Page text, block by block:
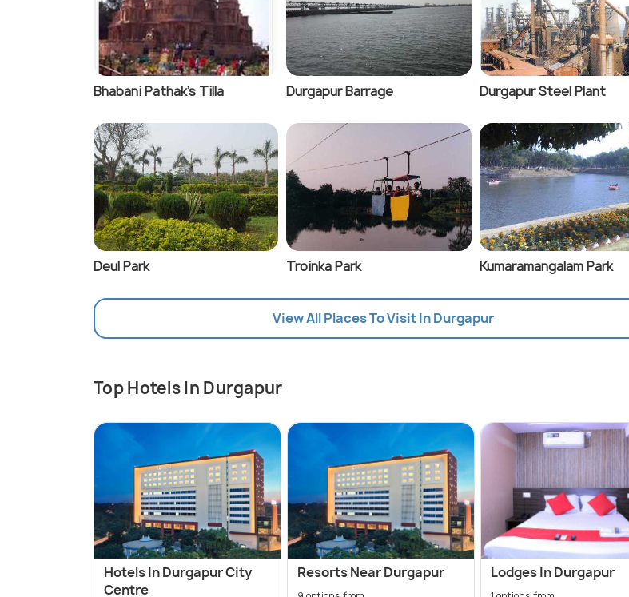
Bhabani Pathak's Tilla Durgapur Barrage Durgapur Steel Plant
Deul Park Troinka Park Kumaramangalam Park
View All Places To Visit In Durgapur
Top Hotels In Durgapur
Hotels In Durgapur City
Centre
Resorts Near Durgapur Lodges In Durgapur